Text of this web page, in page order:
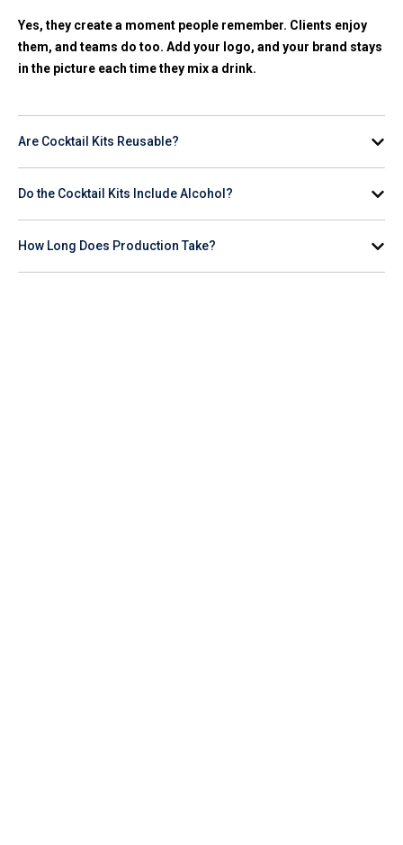
Yes, they create a moment people remember. Clients enjoy
them, and teams do too. Add your logo, and your brand stays
in the picture each time they mix a drink.
Are Cocktail Kits Reusable?
The items are easy to wash and built for repeat use.
Do the Cocktail Kits Include Alcohol?
state. You’ll get the tools, mixers, and accessories that make
the drink. Many buyers pair the kit with a local store gift card
How Long Does Production Take?